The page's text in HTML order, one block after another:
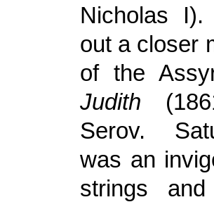
Nicholas
out a closer
of the
Judith
Serov.
was an
strings